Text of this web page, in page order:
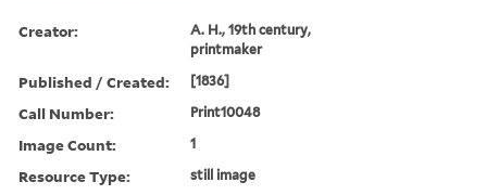
Creator:
A. H., 19th century,
printmaker
Published / Created: [1836]
Call Number: Print10048
Image Count: 1
Resource Type: still image